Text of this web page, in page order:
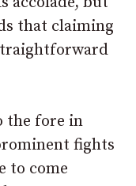
that claiming
the fore in
fights
to come